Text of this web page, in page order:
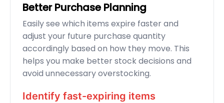
Better Purchase Planning
Easily see which items expire faster and
adjust your future purchase quantity
accordingly based on how they move. This
helps you make better stock decisions and
avoid unnecessary overstocking.
Identify fast-expiring items